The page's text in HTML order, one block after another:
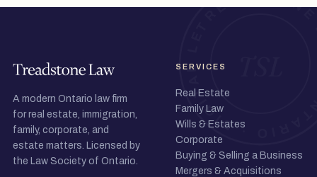
A modern Ontario law firm
for real estate, immigration,
family, corporate, and
estate matters. Licensed by
the Law Society of Ontario.
SERVICES
Real Estate
Family Law
Wills & Estates
Corporate
Buying & Selling a Business
Mergers & Acquisitions